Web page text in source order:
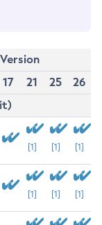
17 21 25
26
[1] [1] [1]
[1] [1] [1]